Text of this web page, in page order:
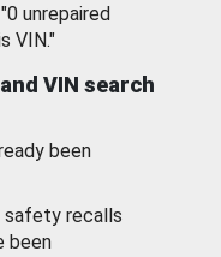
unrepaired
VIN."
VIN search
been
safety recalls
been